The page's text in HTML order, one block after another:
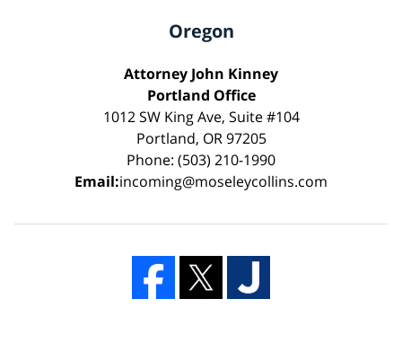
Oregon
Attorney John Kinney
Portland Office
1012 SW King Ave, Suite #104
Portland, OR 97205
Phone: (503) 210-1990
Email:incoming@moseleycollins.com